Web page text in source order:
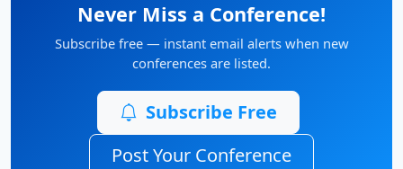
Never Miss a Conference!
Subscribe free — instant email alerts when new
conferences are listed.
Subscribe Free
Post Your Conference